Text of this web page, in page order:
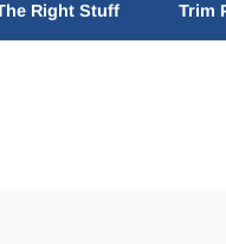
Right Stuff Trim